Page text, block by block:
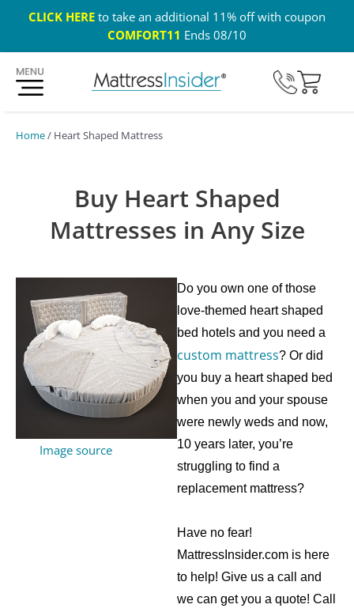
CLICK HERE to take an additional 11% off with coupon
COMFORT11 Ends 08/10
Home/ Heart Shaped Mattress
Buy Heart Shaped
Mattresses in Any Size
Image source
Do you own one of those
love-themed heart shaped
bed hotels and you need a
custom mattress? Or did
you buy a heart shaped bed
when you and your spouse
were newly weds and now,
10 years later, you’re
struggling to find a
replacement mattress?
Have no fear!
MattressInsider.com is here
to help! Give us a call and
we can get you a quote! Call